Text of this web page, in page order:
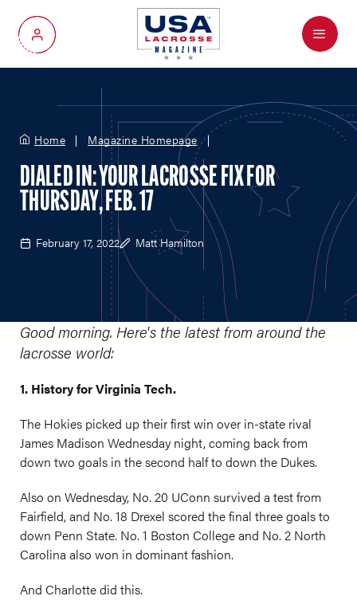
My Account
Menu
Home Magazine Homepage
DIALED IN: YOUR LACROSSE FIX FOR
THURSDAY, FEB. 17
February 17, 2022 Matt Hamilton
Good morning. Here’s the latest from around the
lacrosse world:
1. History for Virginia Tech.
The Hokies picked up their first win over in-state rival
James Madison Wednesday night, coming back from
down two goals in the second half to down the Dukes.
Also on Wednesday, No. 20 UConn survived a test from
Fairfield, and No. 18 Drexel scored the final three goals to
down Penn State. No. 1 Boston College and No. 2 North
Carolina also won in dominant fashion.
And Charlotte did this.